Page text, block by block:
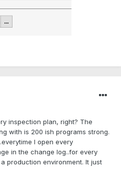
inspection plan, right? The
with is 200 ish programs strong.
I open every
in the change log..for every
production environment. It just